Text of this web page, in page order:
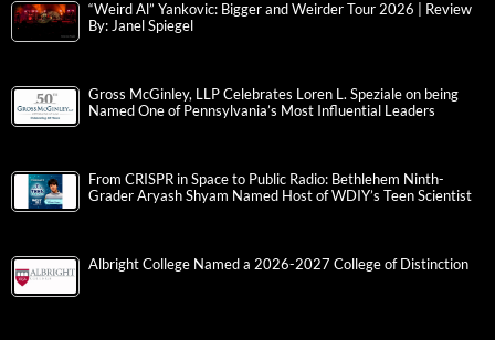
“Weird Al” Yankovic: Bigger and Weirder Tour 2026 | Review
By: Janel Spiegel
Gross McGinley, LLP Celebrates Loren L. Speziale on being
Named One of Pennsylvania’s Most Influential Leaders
From CRISPR in Space to Public Radio: Bethlehem Ninth-
Grader Aryash Shyam Named Host of WDIY’s Teen Scientist
Albright College Named a 2026-2027 College of Distinction